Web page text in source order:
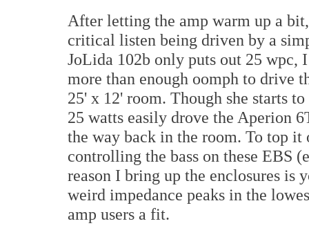
After letting the amp warm up a
critical listen being driven by a
JoLida 102b only puts out 25 wpc,
more than enough oomph to drive
25' x 12' room. Though she starts
25 watts easily drove the Aperion
the way back in the room. To top
controlling the bass on these EBS
reason I bring up the enclosures is
weird impedance peaks in the
amp users a fit.